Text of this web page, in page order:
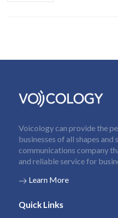
Voicology can provide the
businesses of all shapes and
communications company
and reliable service for
Learn More
Quick Links